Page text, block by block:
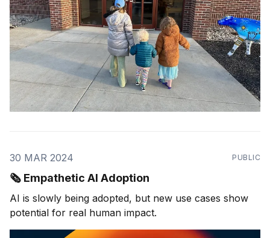
30 MAR 2024 PUBLIC
🗞️ Empathetic AI Adoption
AI is slowly being adopted, but new use cases show
potential for real human impact.